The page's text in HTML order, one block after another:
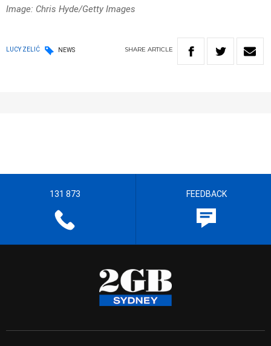
Image: Chris Hyde/Getty Images
LUCY ZELIĆ NEWS SHARE ARTICLE
131 873 FEEDBACK